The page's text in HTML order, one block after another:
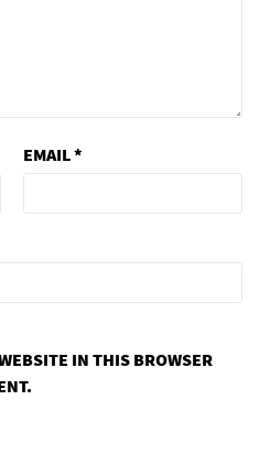
EMAIL*
IN THIS BROWSER